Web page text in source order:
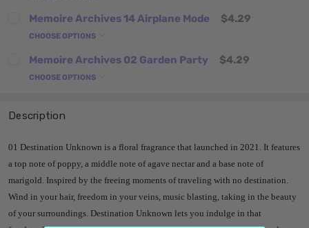
Memoire Archives 14 Airplane Mode $4.29
CHOOSE OPTIONS
Memoire Archives 02 Garden Party $4.29
CHOOSE OPTIONS
Description
01 Destination Unknown is a floral fragrance that launched in 2021. It features
a top note of poppy, a middle note of agave nectar and a base note of
marigold. Inspired by the freeing moments of traveling with no destination.
Wind in your hair, freedom in your veins, music blasting, taking in the beauty
of your surroundings. Destination Unknown lets you indulge in that